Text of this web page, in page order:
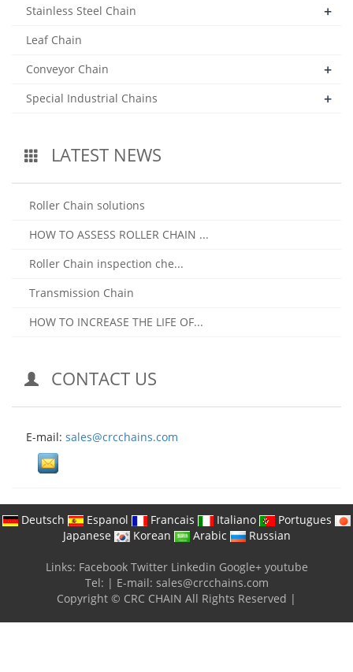
Stainless Steel Chain +
Leaf Chain
Conveyor Chain
+
Special Industrial Chains +
LATEST NEWS
Roller Chain solutions
HOW TO ASSESS ROLLER CHAIN ...
Roller Chain inspection che...
Transmission Chain
HOW TO INCREASE THE LIFE OF...
CONTACT US
E-mail: sales@crcchains.com
Deutsch Espanol Francais Italiano
Portugues
Japanese
Korean Arabic Russian
Links: Facebook Twitter Linkedin Google+ youtube
Tel: | E-mail: sales@crcchains.com
Copyright © CRC CHAIN All Rights Reserved |